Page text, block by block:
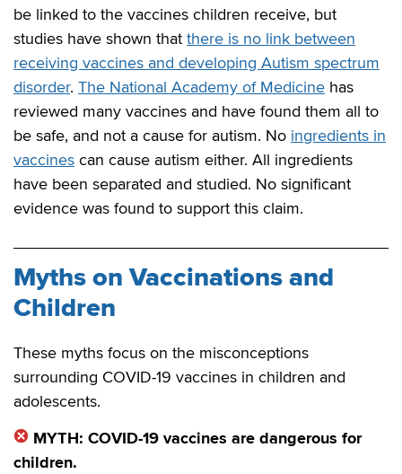
be linked to the vaccines children receive, but
studies have shown that there is no link between
receiving vaccines and developing Autism spectrum
disorder. The National Academy of Medicine has
reviewed many vaccines and have found them all to
be safe, and not a cause for autism. No ingredients in
vaccines can cause autism either. All ingredients
have been separated and studied. No significant
evidence was found to support this claim.
Myths on Vaccinations and
Children
These myths focus on the misconceptions
surrounding COVID-19 vaccines in children and
adolescents.
MYTH: COVID-19 vaccines are dangerous for
children.